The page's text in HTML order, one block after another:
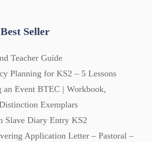
Seller
Teacher Guide
Planning for KS2 – 5 Lessons
an Event BTEC | Workbook,
Exemplars
Slave Diary Entry KS2
Application Letter – Pastoral –